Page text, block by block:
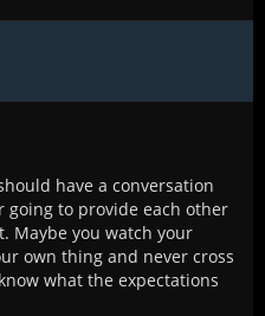
have a conversation
to provide each other
Maybe you watch your
own thing and never cross
what the expectations